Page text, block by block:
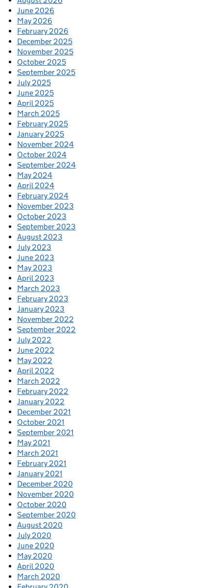
June 2026
May 2026
February 2026
December 2025
November 2025
October 2025
September 2025
July 2025
June 2025
April 2025
March 2025
February 2025
January 2025
November 2024
October 2024
September 2024
May 2024
April 2024
February 2024
November 2023
October 2023
September 2023
August 2023
July 2023
June 2023
May 2023
April 2023
March 2023
February 2023
January 2023
November 2022
September 2022
July 2022
June 2022
May 2022
April 2022
March 2022
February 2022
January 2022
December 2021
October 2021
September 2021
May 2021
March 2021
February 2021
January 2021
December 2020
November 2020
October 2020
September 2020
August 2020
July 2020
June 2020
May 2020
April 2020
March 2020